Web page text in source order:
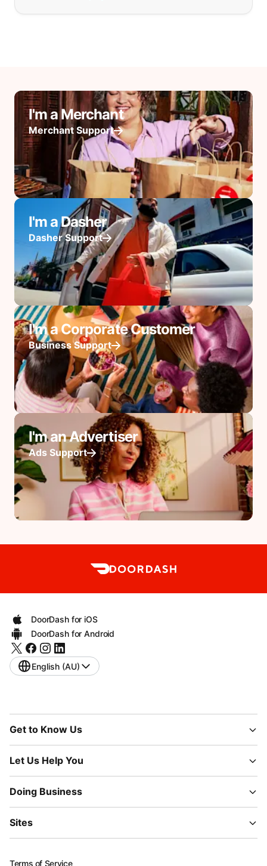
I'm a Merchant
Merchant Support
I'm a Dasher
Dasher Support
I'm a Corporate Customer
Business Support
I'm an Advertiser
Ads Support
DoorDash for iOS
DoorDash for Android
English (AU)
Get to Know Us
Let Us Help You
Doing Business
Sites
Terms of Service